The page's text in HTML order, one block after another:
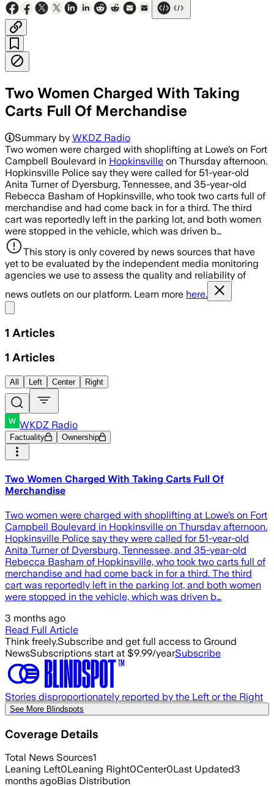
Two Women Charged With Taking
Carts Full Of Merchandise
Summary by WKDZ Radio
Two women were charged with shoplifting at Lowe’s on Fort
Campbell Boulevard in Hopkinsville on Thursday afternoon.
Hopkinsville Police say they were called for 51-year-old
Anita Turner of Dyersburg, Tennessee, and 35-year-old
Rebecca Basham of Hopkinsville, who took two carts full of
merchandise and had come back in for a third. The third
cart was reportedly left in the parking lot, and both women
were stopped in the vehicle, which was driven b…
This story is only covered by news sources that have
yet to be evaluated by the independent media monitoring
agencies we use to assess the quality and reliability of
news outlets on our platform. Learn more here.
1 Articles
1 Articles
All Left Center Right
WKDZ Radio
Factuality Ownership
Two Women Charged With Taking Carts Full Of
Merchandise
Two women were charged with shoplifting at Lowe’s on Fort
Campbell Boulevard in Hopkinsville on Thursday afternoon.
Hopkinsville Police say they were called for 51-year-old
Anita Turner of Dyersburg, Tennessee, and 35-year-old
Rebecca Basham of Hopkinsville, who took two carts full of
merchandise and had come back in for a third. The third
cart was reportedly left in the parking lot, and both women
were stopped in the vehicle, which was driven b…
3 months ago
Read Full Article
Think freely.Subscribe and get full access to Ground
NewsSubscriptions start at $9.99/yearSubscribe
Stories disproportionately reported by the Left or the Right
See More Blindspots
Coverage Details
Total News Sources1
Leaning Left0Leaning Right0Center0Last Updated3
months agoBias Distribution